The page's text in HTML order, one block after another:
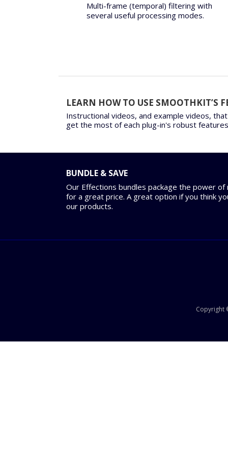
Multi-frame (temporal) filtering with
several useful processing modes.
LEARN HOW TO USE SMOOTHKIT’S
Instructional videos, and example videos,
get the most of each plug-in's robust
BUNDLE & SAVE
Our Effections bundles package the power
for a great price. A great option if you think
our products.
Copyright